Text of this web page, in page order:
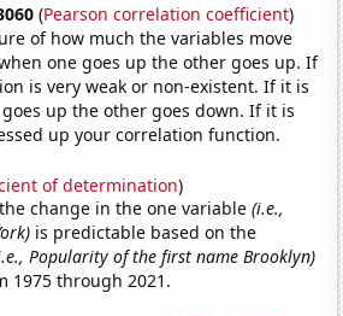
(Pearson correlation coefficient)
of how much the variables move
one goes up the other goes up. If
is very weak or non-existent. If it is
up the other goes down. If it is
up your correlation function.
of determination)
change in the one variable(i.e.,
is predictable based on the
Popularity of the first name Brooklyn)
1975 through 2021.